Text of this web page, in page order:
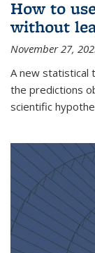
How to
without
November 27,
A new statistical
the predictions
scientific